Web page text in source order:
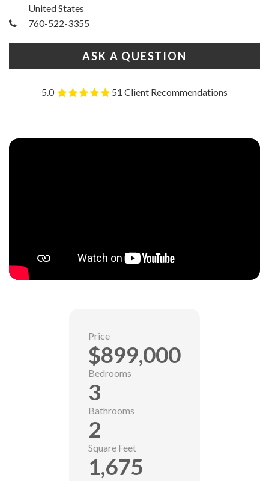
United States
760-522-3355
ASK A QUESTION
5.0 51 Client Recommendations
Price
$899,000
Bedrooms
3
Bathrooms
2
Square Feet
1,675